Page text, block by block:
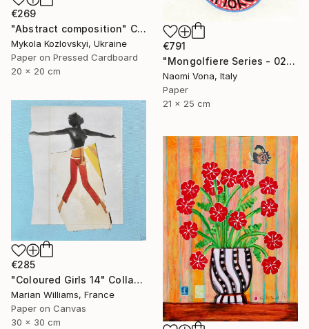
€269
"Abstract composition" Collage
Mykola Kozlovskyi, Ukraine
Paper on Pressed Cardboard
20 x 20 cm
€791
"Mongolfiere Series - 026" Collage
Naomi Vona, Italy
Paper
21 x 25 cm
€285
"Coloured Girls 14" Collage
Marian Williams, France
Paper on Canvas
30 x 30 cm